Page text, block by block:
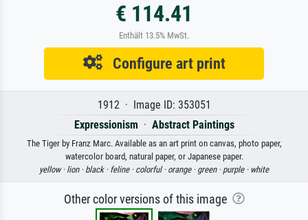
€ 114.41
Enthält 13.5% MwSt.
Configure art print
1912 · Image ID: 353051
Expressionism · Abstract Paintings
The Tiger by Franz Marc. Available as an art print on canvas, photo paper,
watercolor board, natural paper, or Japanese paper.
yellow · lion · black · feline · colorful · orange · green · purple · white
Other color versions of this image